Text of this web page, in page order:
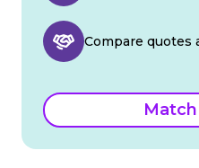
Compare quotes